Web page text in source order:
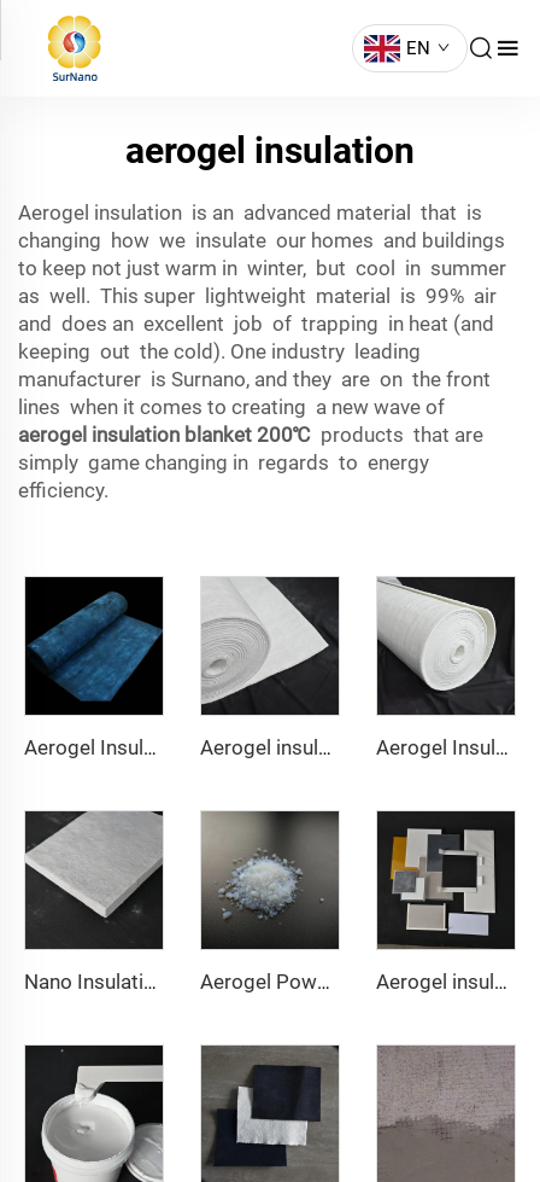
EN
aerogel insulation
Aerogel insulation is an advanced material that is
changing how we insulate our homes and buildings
to keep not just warm in winter, but cool in summer
as well. This super lightweight material is 99% air
and does an excellent job of trapping in heat (and
keeping out the cold). One industry leading
manufacturer is Surnano, and they are on the front
lines when it comes to creating a new wave of
aerogel insulation blanket 200℃ products that are
simply game changing in regards to energy
efficiency.
Aerogel Insulation Blanket 350℃ Aerogel insulation Blanket 650℃ Aerogel Insulation Blanket 1000℃
Nano Insulation Board Aerogel Powder & granule Aerogel insulation pad